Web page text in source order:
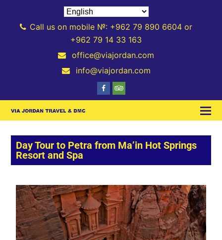
Call us on mobile №: +962 79 890 6604 or
+962 79 14 33 163
office@viajordan.com
info@viajordan.com
Day Tour to Petra from Ma’in Hot Springs
Resort and Spa